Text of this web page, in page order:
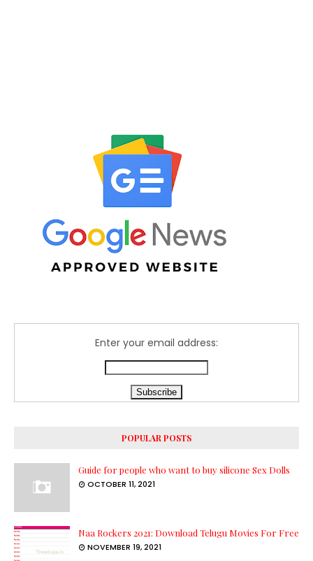
Enter your email address:
POPULAR POSTS
Guide for people who want to buy silicone Sex Dolls
OCTOBER 11, 2021
Naa Rockers 2021: Download Telugu Movies For Free
NOVEMBER 19, 2021